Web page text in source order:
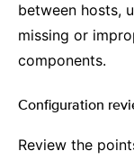
between hosts,
missing or
components.
Configuration
Review the